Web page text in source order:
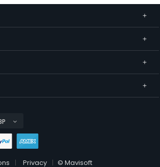
Privacy © Mavisoft